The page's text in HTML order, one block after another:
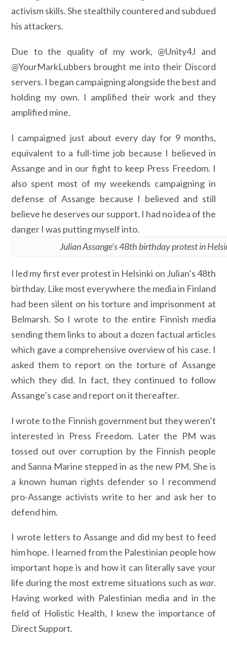
activism skills. She stealthily countered and subdued
his attackers.
Due to the quality of my work, @Unity4J and
@YourMarkLubbers brought me into their Discord
servers. I began campaigning alongside the best and
holding my own. I amplified their work and they
amplified mine.
I campaigned just about every day for 9 months,
equivalent to a full-time job because I believed in
Assange and in our fight to keep Press Freedom. I
also spent most of my weekends campaigning in
defense of Assange because I believed and still
believe he deserves our support. I had no idea of the
danger I was putting myself into.
Julian Assange’s 48th birthday protest in
I led my first ever protest in Helsinki on Julian’s 48th
birthday. Like most everywhere the media in Finland
had been silent on his torture and imprisonment at
Belmarsh. So I wrote to the entire Finnish media
sending them links to about a dozen factual articles
which gave a comprehensive overview of his case. I
asked them to report on the torture of Assange
which they did. In fact, they continued to follow
Assange’s case and report on it thereafter.
I wrote to the Finnish government but they weren’t
interested in Press Freedom. Later the PM was
tossed out over corruption by the Finnish people
and Sanna Marine stepped in as the new PM. She is
a known human rights defender so I recommend
pro-Assange activists write to her and ask her to
defend him.
I wrote letters to Assange and did my best to feed
him hope. I learned from the Palestinian people how
important hope is and how it can literally save your
life during the most extreme situations such as war.
Having worked with Palestinian media and in the
field of Holistic Health, I knew the importance of
Direct Support.